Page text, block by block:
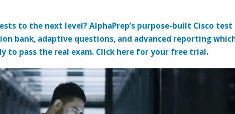
to the next level? AlphaPrep’s purpose-built Cisco test
bank, adaptive questions, and advanced reporting
to pass the real exam. Click here for your free trial.